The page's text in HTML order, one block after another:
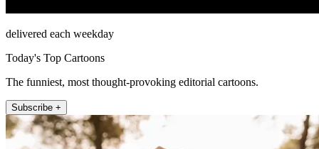
delivered each weekday
Today's Top Cartoons
The funniest, most thought-provoking editorial cartoons.
Subscribe +